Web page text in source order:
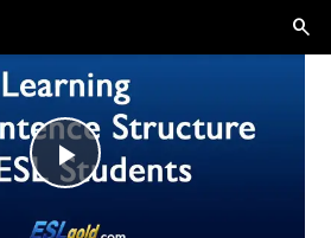
Play